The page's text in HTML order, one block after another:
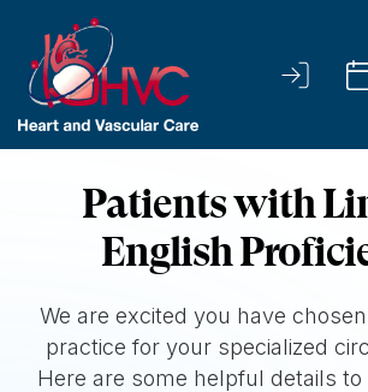
Patients with
English
We are excited you have
practice for your specialized
Here are some helpful details to